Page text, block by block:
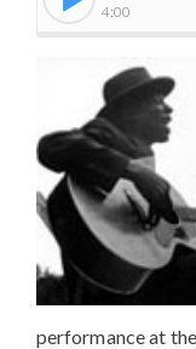
4:00
performance at